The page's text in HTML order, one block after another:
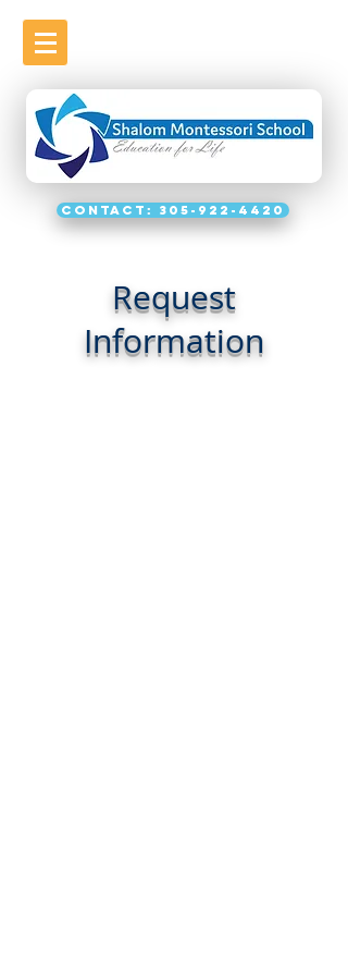
Contact: 305-922-4420
Request
Information